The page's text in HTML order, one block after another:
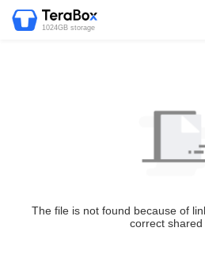
1024GB storage
The file is not found because of
correct shared